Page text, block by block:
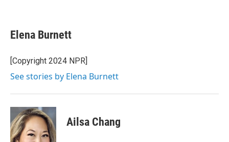
e
b
o
k
t
t
r
k
e
I
i
l
Elena Burnett
[Copyright 2024 NPR]
See stories by Elena Burnett
Ailsa Chang